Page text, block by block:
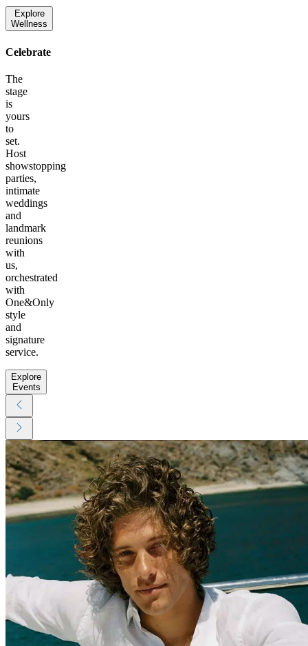
Explore
Wellness
Celebrate
The
stage
is
yours
to
set.
Host
showstopping
parties,
intimate
weddings
and
landmark
reunions
with
us,
orchestrated
with
One&Only
style
and
signature
service.
Explore
Events